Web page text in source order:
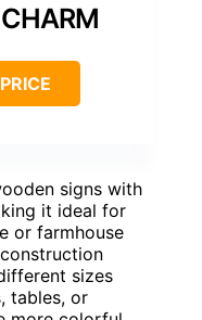
signs with
it ideal for
or farmhouse
sizes
tables, or